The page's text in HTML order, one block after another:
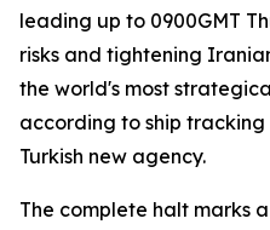
leading up to 0900GMT
risks and tightening
the world's most
according to ship
Turkish new agency.
The complete halt marks